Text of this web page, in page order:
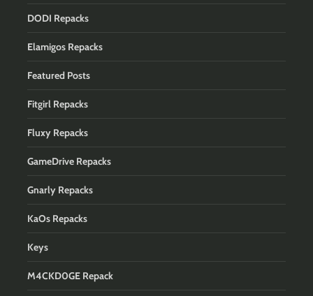
DODI Repacks
Elamigos Repacks
Featured Posts
Fitgirl Repacks
Fluxy Repacks
GameDrive Repacks
Gnarly Repacks
KaOs Repacks
Keys
M4CKD0GE Repack